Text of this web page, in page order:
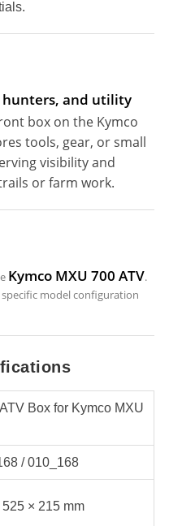
and utility
box on the Kymco
tools, gear, or small
visibility and
or farm work.
Kymco MXU 700 ATV.
model configuration
Box for Kymco MXU
/ 010_168
× 215 mm